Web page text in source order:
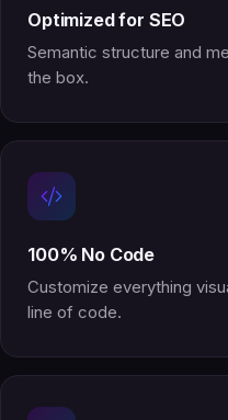
Optimized for SEO
Semantic structure and
the box.
100% No Code
Customize everything
line of code.